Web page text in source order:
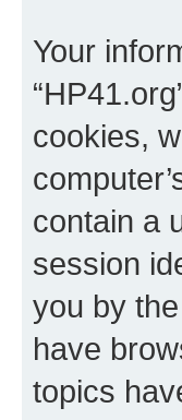
Your
cookies,
contain a
session
you by
have
topics